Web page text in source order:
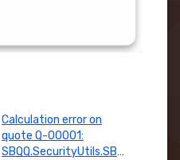
Calculation error on
quote Q-00001: